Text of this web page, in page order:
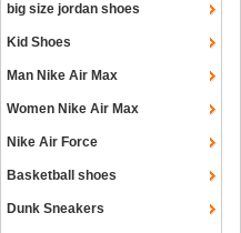
big size jordan shoes
Kid Shoes
Man Nike Air Max
Women Nike Air Max
Nike Air Force
Basketball shoes
Dunk Sneakers